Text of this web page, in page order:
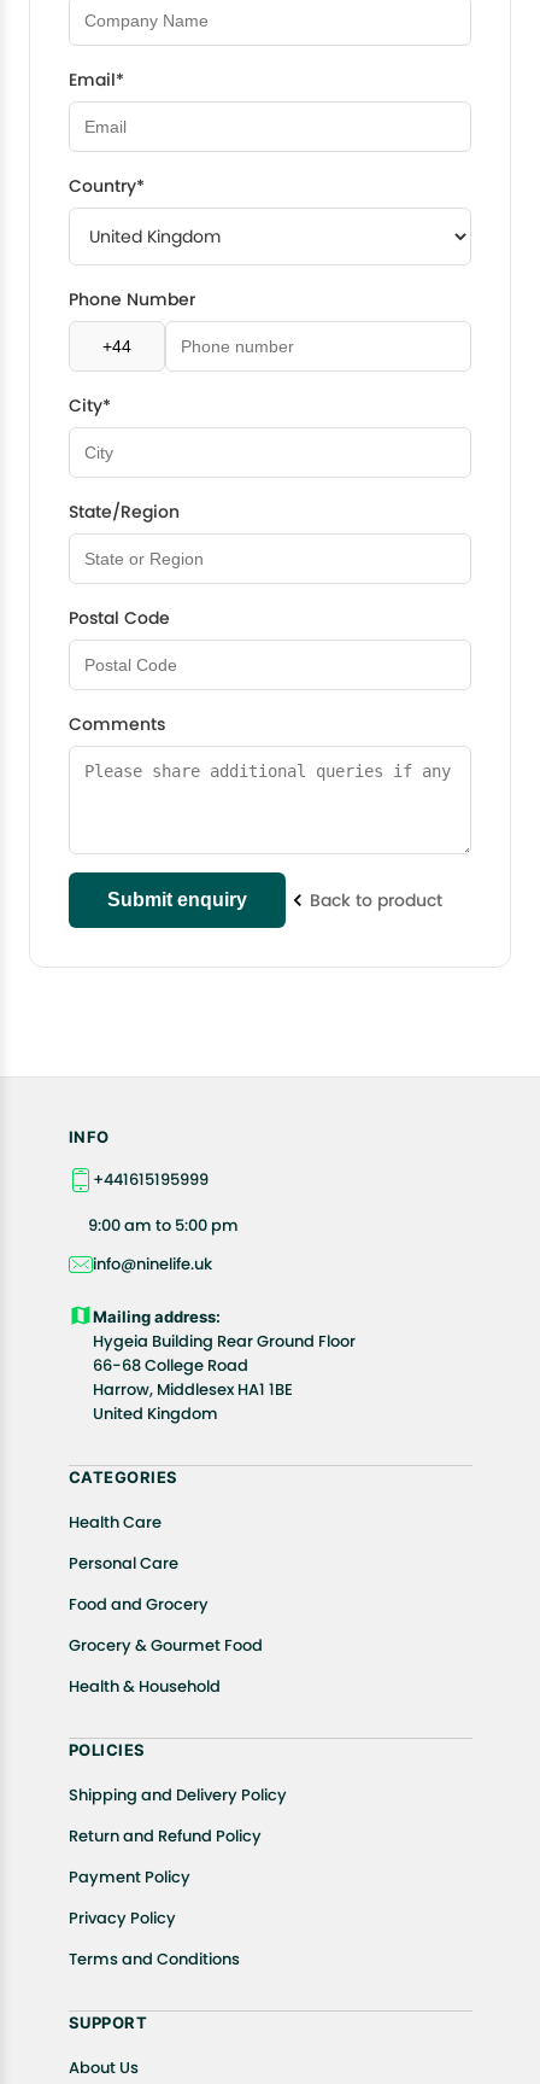
Email*
Country*
Phone Number
City*
State/Region
Postal Code
Comments
Back to product
INFO
+441615195999
9:00 am to 5:00 pm
info@ninelife.uk
Mailing address:
Hygeia Building Rear Ground Floor
66-68 College Road
Harrow, Middlesex HA1 1BE
United Kingdom
CATEGORIES
Health Care
Personal Care
Food and Grocery
Grocery & Gourmet Food
Health & Household
POLICIES
Shipping and Delivery Policy
Return and Refund Policy
Payment Policy
Privacy Policy
Terms and Conditions
SUPPORT
About Us